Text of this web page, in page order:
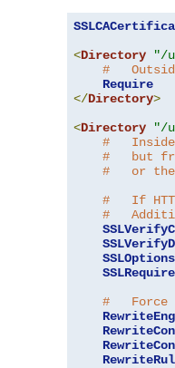
<Directory "/
#
Require
</Directory>
<Directory
"/
#   Inside
#   but
#   or the
#   If
#
SSLOptions
SSLRequire
#   Force